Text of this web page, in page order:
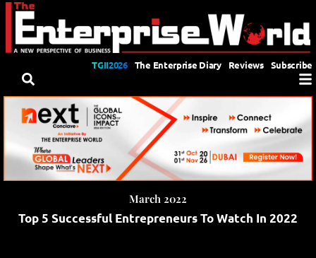
TGII2026 The Enterprise Diary Reviews Subscribe
March 2022
Top 5 Successful Entrepreneurs To Watch In 2022